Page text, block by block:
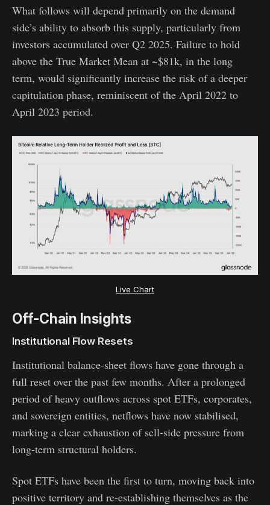
What follows will depend primarily on the demand
side’s ability to absorb this supply, particularly from
investors accumulated over Q2 2025. Failure to hold
above the True Market Mean at ~$81k, in the long
term, would significantly increase the risk of a deeper
capitulation phase, reminiscent of the April 2022 to
April 2023 period.
Live Chart
Off-Chain Insights
Institutional Flow Resets
Institutional balance-sheet flows have gone through a
full reset over the past few months. After a prolonged
period of heavy outflows across spot ETFs, corporates,
and sovereign entities, netflows have now stabilised,
marking a clear exhaustion of sell-side pressure from
long-term structural holders.
Spot ETFs have been the first to turn, moving back into
positive territory and re-establishing themselves as the